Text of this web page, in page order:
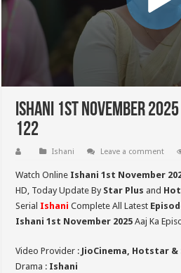
Ishani 1st November
122
Ishani Leave a comment
Watch Online Ishani 1st November
HD, Today Update By Star Plus and
Serial Ishani Complete All Latest
Ishani 1st November 2025 Aaj Ka
Video Provider : JioCinema, Hotstar &
Drama : Ishani